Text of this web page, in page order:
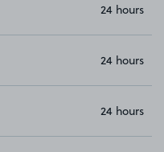
24 hours
24 hours
24 hours